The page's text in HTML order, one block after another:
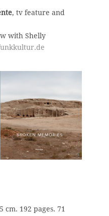
, tv feature and
with Shelly
cm. 192 pages. 71